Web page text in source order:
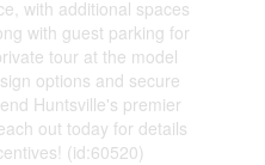
with additional spaces
with guest parking for
tour at the model
options and secure
Huntsville's premier
out today for details
(id:60520)